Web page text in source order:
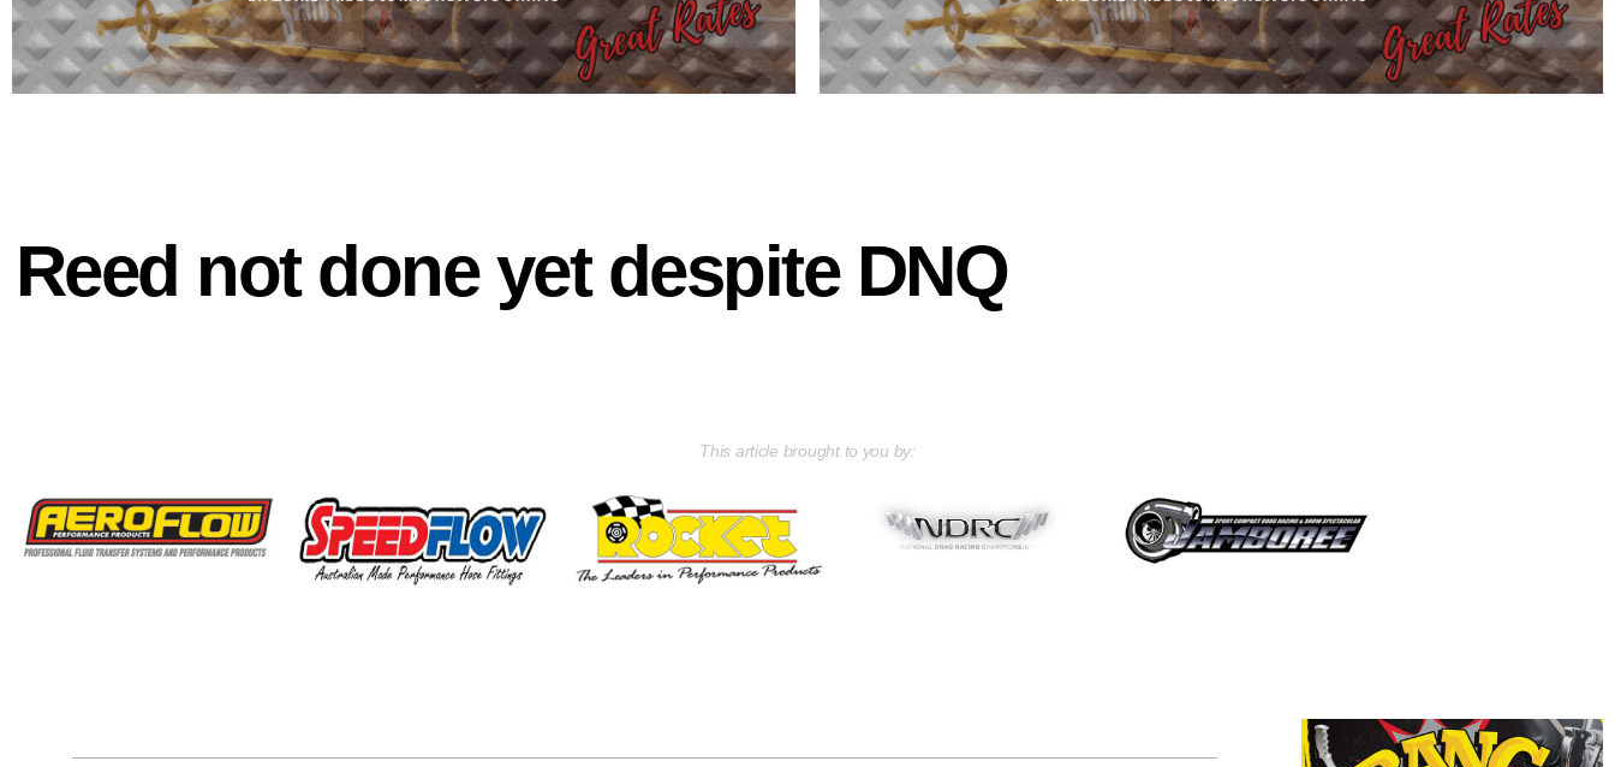
Reed not done yet despite DNQ
This article brought to you by: